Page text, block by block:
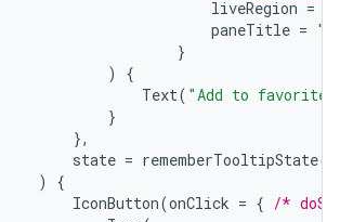
liveRegion =
paneTitle =
}
)
{
Text( "Add to
}
},
state = rememberTooltipState
)
{
IconButton(onClick = { /*